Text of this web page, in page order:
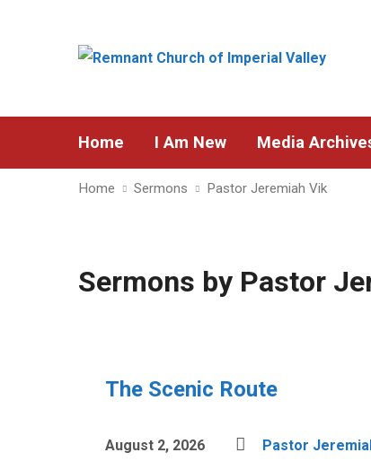
Home I Am New Media
Home Sermons Pastor Jeremiah Vik
Sermons by Pastor
The Scenic Route
August 2, 2026 Pastor